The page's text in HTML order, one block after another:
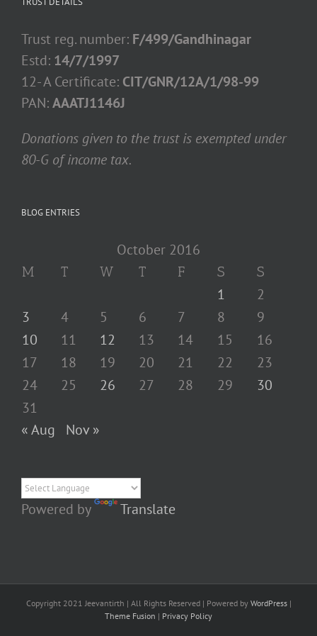
Trust reg. number: F/499/Gandhinagar
Estd: 14/7/1997
12- A Certificate: CIT/GNR/12A/1/98-99
PAN:AAATJ1146J
Donations given to the trust is exempted under
80-G of income tax.
BLOG ENTRIES
October 2016
M T W T F S S
1
2
3
4 5 6 7 8
9
10
11 12 13 14 15
16
17
18 19 20 21 22
23
24
25 26 27 28 29
30
31
« Aug
Nov »
Powered by Translate
Copyright 2021 Jeevantirth | All Rights Reserved | Powered by WordPress|
Theme Fusion | Privacy Policy